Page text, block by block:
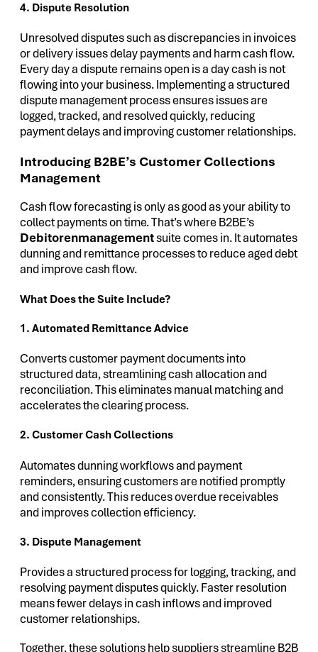
4. Dispute Resolution
Unresolved disputes such as discrepancies in invoices
or delivery issues delay payments and harm cash flow.
Every day a dispute remains open is a day cash is not
flowing into your business. Implementing a structured
dispute management process ensures issues are
logged, tracked, and resolved quickly, reducing
payment delays and improving customer relationships.
Introducing B2BE’s Customer Collections
Management
Cash flow forecasting is only as good as your ability to
collect payments on time. That’s where B2BE’s
Debitorenmanagementsuite comes in. It automates
dunning and remittance processes to reduce aged debt
and improve cash flow.
What Does the Suite Include?
1. Automated Remittance Advice
Converts customer payment documents into
structured data, streamlining cash allocation and
reconciliation. This eliminates manual matching and
accelerates the clearing process.
2. Customer Cash Collections
Automates dunning workflows and payment
reminders, ensuring customers are notified promptly
and consistently. This reduces overdue receivables
and improves collection efficiency.
3. Dispute Management
Provides a structured process for logging, tracking, and
resolving payment disputes quickly. Faster resolution
means fewer delays in cash inflows and improved
customer relationships.
Together, these solutions help suppliers streamline B2B